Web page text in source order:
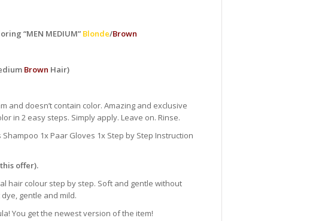
“MEN MEDIUM” Blonde/Brown
Brown Hair)
and doesn’t contain color. Amazing and exclusive
in 2 easy steps. Simply apply. Leave on. Rinse.
1x Paar Gloves 1x Step by Step Instruction
offer).
hair colour step by step. Soft and gentle without
gentle and mild.
You get the newest version of the item!